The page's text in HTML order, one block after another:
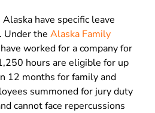
have specific leave
Under the Alaska Family
worked for a company for
hours are eligible for up
12 months for family and
summoned for jury duty
cannot face repercussions